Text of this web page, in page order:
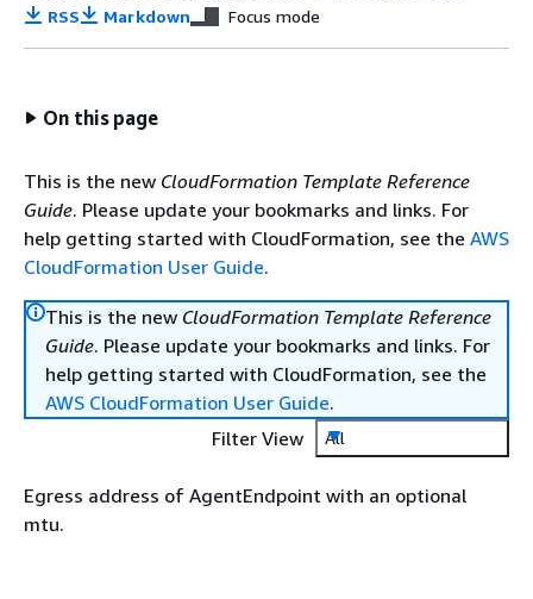
RSS Markdown Focus mode
On this page
This is the new CloudFormation Template Reference
Guide. Please update your bookmarks and links. For
help getting started with CloudFormation, see the AWS
CloudFormation User Guide.
This is the new CloudFormation Template Reference
Guide. Please update your bookmarks and links. For
help getting started with CloudFormation, see the
AWS CloudFormation User Guide.
Filter View
All
Egress address of AgentEndpoint with an optional
mtu.